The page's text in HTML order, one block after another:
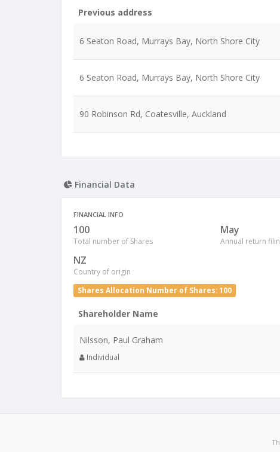
Previous address
6 Seaton Road, Murrays Bay, North Shore City
6 Seaton Road, Murrays Bay, North Shore City
90 Robinson Rd, Coatesville, Auckland
Financial Data
FINANCIAL INFO
100
Total number of Shares
May
Annual return
NZ
Country of origin
Shares Allocation Number of Shares: 100
Shareholder Name
Nilsson, Paul Graham
Individual